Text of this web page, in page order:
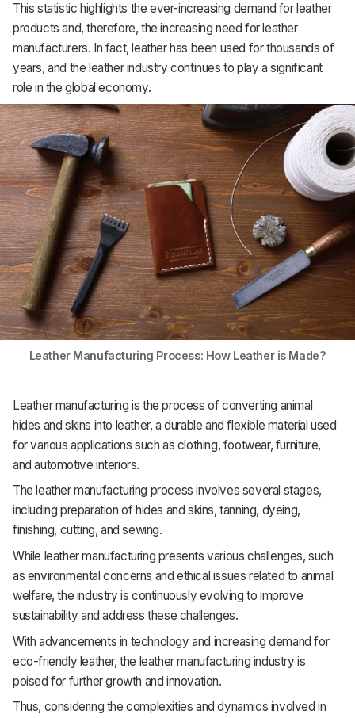
Academy
About
Terms
Privacy
Support
This statistic highlights the ever-increasing demand for leather
products and, therefore, the increasing need for leather
manufacturers. In fact, leather has been used for thousands of
years, and the leather industry continues to play a significant
role in the global economy.
Leather Manufacturing Process: How Leather is Made?
Leather manufacturing is the process of converting animal
hides and skins into leather, a durable and flexible material used
for various applications such as clothing, footwear, furniture,
and automotive interiors.
The leather manufacturing process involves several stages,
including preparation of hides and skins, tanning, dyeing,
finishing, cutting, and sewing.
While leather manufacturing presents various challenges, such
as environmental concerns and ethical issues related to animal
welfare, the industry is continuously evolving to improve
sustainability and address these challenges.
With advancements in technology and increasing demand for
eco-friendly leather, the leather manufacturing industry is
poised for further growth and innovation.
Thus, considering the complexities and dynamics involved in